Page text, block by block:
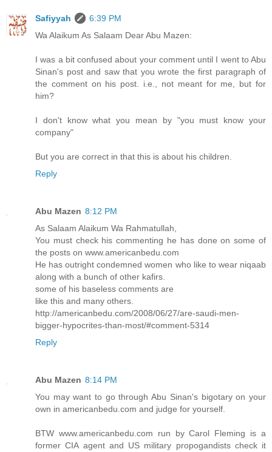
Safiyyah
6:39 PM
Wa Alaikum As Salaam Dear Abu Mazen:
I was a bit confused about your comment until I went to Abu
Sinan's post and saw that you wrote the first paragraph of
the comment on his post. i.e., not meant for me, but for
him?
I don't know what you mean by "you must know your
company"
But you are correct in that this is about his children.
Reply
Abu Mazen 8:12 PM
As Salaam Alaikum Wa Rahmatullah,
You must check his commenting he has done on some of
the posts on www.americanbedu.com
He has outright condemned women who like to wear niqaab
along with a bunch of other kafirs.
some of his baseless comments are
like this and many others.
http://americanbedu.com/2008/06/27/are-saudi-men-
bigger-hypocrites-than-most/#comment-5314
Reply
Abu Mazen 8:14 PM
You may want to go through Abu Sinan's bigotary on your
own in americanbedu.com and judge for yourself.
BTW www.americanbedu.com run by Carol Fleming is a
former CIA agent and US military propogandists check it